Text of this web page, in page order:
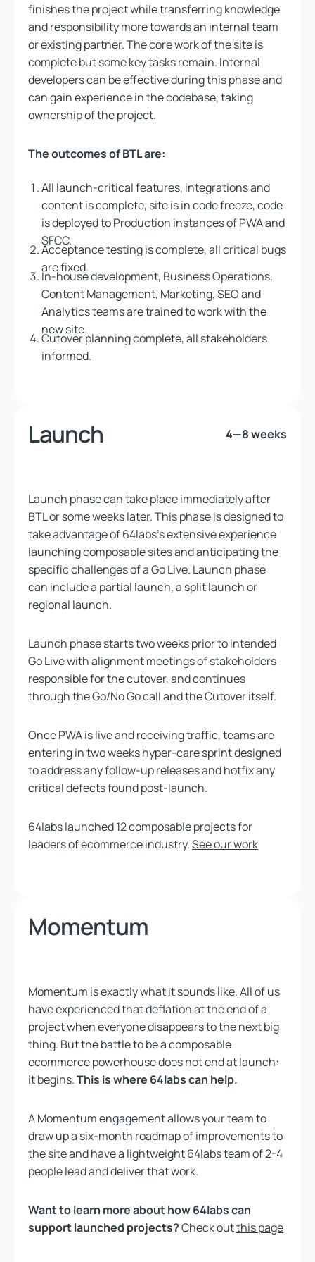
finishes the project while transferring knowledge
and responsibility more towards an internal team
or existing partner. The core work of the site is
complete but some key tasks remain. Internal
developers can be effective during this phase and
can gain experience in the codebase, taking
ownership of the project.
The outcomes of BTL are:
All launch-critical features, integrations and
content is complete, site is in code freeze, code
is deployed to Production instances of PWA and
SFCC.
Acceptance testing is complete, all critical bugs
are fixed.
In-house development, Business Operations,
Content Management, Marketing, SEO and
Analytics teams are trained to work with the
new site.
Cutover planning complete, all stakeholders
informed.
Launch 4—8 weeks
Launch phase can take place immediately after
BTL or some weeks later. This phase is designed to
take advantage of 64labs's extensive experience
launching composable sites and anticipating the
specific challenges of a Go Live. Launch phase
can include a partial launch, a split launch or
regional launch.
Launch phase starts two weeks prior to intended
Go Live with alignment meetings of stakeholders
responsible for the cutover, and continues
through the Go/No Go call and the Cutover itself.
Once PWA is live and receiving traffic, teams are
entering in two weeks hyper-care sprint designed
to address any follow-up releases and hotfix any
critical defects found post-launch.
64labs launched 12 composable projects for
leaders of ecommerce industry.See our work
Momentum
Momentum is exactly what it sounds like. All of us
have experienced that deflation at the end of a
project when everyone disappears to the next big
thing. But the battle to be a composable
ecommerce powerhouse does not end at launch:
it begins.This is where 64labs can help.
A Momentum engagement allows your team to
draw up a six-month roadmap of improvements to
the site and have a lightweight 64labs team of 2-4
people lead and deliver that work.
Want to learn more about how 64labs can
support launched projects?Check outthis page